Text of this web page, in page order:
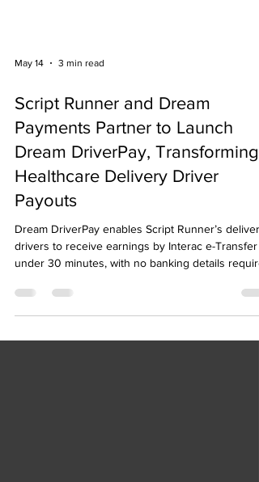
Script Runner and Dream
Payments Partner to Launch
Dream DriverPay, Transforming
Healthcare Delivery Driver
Payouts
Dream DriverPay enables Script Runner’s delivery
drivers to receive earnings by Interac e-Transfer